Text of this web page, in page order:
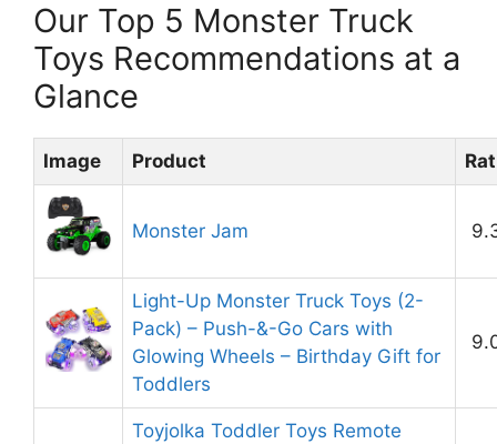
Our Top 5 Monster Truck
Toys Recommendations at a
Glance
Image Product
Monster Jam
Light-Up Monster Truck Toys (2-
Pack) – Push-&-Go Cars with
Glowing Wheels – Birthday Gift for
Toddlers
Toyjolka Toddler Toys Remote